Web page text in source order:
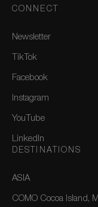
CONNECT
Newsletter
TikTok
Facebook
Instagram
YouTube
LinkedIn
DESTINATIONS
ASIA
COMO Cocoa Island,